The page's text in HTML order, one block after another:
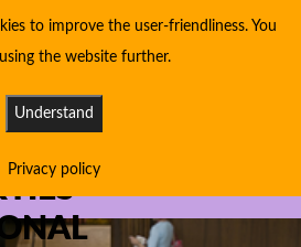
to improve the user-friendliness. You
the website further.
Understand
Privacy policy